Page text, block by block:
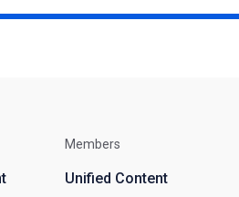
Members
Unified Content